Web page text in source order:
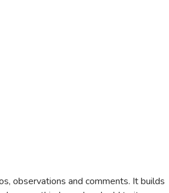
observations and comments. It builds